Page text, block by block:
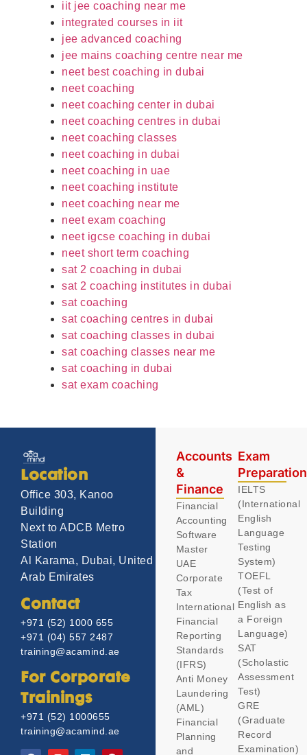
iit jee coaching near me
integrated courses in iit
jee advanced coaching
jee mains coaching centre near me
neet best coaching in dubai
neet coaching
neet coaching center in dubai
neet coaching centres in dubai
neet coaching classes
neet coaching in dubai
neet coaching in uae
neet coaching institute
neet coaching near me
neet exam coaching
neet igcse coaching in dubai
neet short term coaching
sat 2 coaching in dubai
sat 2 coaching institutes in dubai
sat coaching
sat coaching centres in dubai
sat coaching classes in dubai
sat coaching classes near me
sat coaching in dubai
sat exam coaching
Location
Office 303, Kanoo
Building
Next to ADCB Metro
Station
Al Karama, Dubai, United
Arab Emirates
Contact
+971 (52) 1000 655
+971 (04) 557 2487
training@acamind.ae
For Corporate
Trainings
+971 (52) 1000655
training@acamind.ae
Accounts
&
Finance
Financial
Accounting
Software
Master
UAE
Corporate
Tax
International
Financial
Reporting
Standards
(IFRS)
Anti Money
Laundering
(AML)
Financial
Planning
and
Exam
IELTS
(International
English
Language
Testing
System)
TOEFL
(Test of
English as
a Foreign
Language)
SAT
(Scholastic
Assessment
Test)
GRE
(Graduate
Record
Examination)